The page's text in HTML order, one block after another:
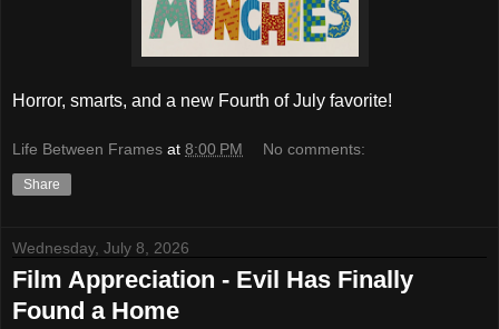
Horror, smarts, and a new Fourth of July favorite!
Life Between Frames at 8:00 PM No comments:
Share
Wednesday, July 8, 2026
Film Appreciation - Evil Has Finally
Found a Home